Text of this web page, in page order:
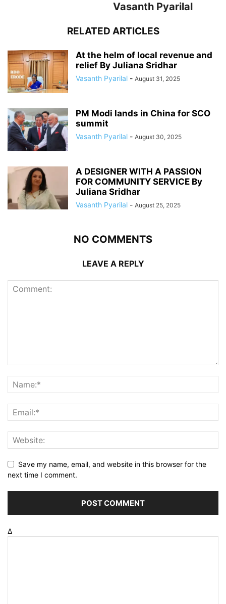
Vasanth Pyarilal
RELATED ARTICLES
At the helm of local revenue and
relief By Juliana Sridhar
Vasanth Pyarilal - August 31, 2025
PM Modi lands in China for SCO
summit
Vasanth Pyarilal - August 30, 2025
A DESIGNER WITH A PASSION
FOR COMMUNITY SERVICE By
Juliana Sridhar
Vasanth Pyarilal - August 25, 2025
NO COMMENTS
LEAVE A REPLY
Save my name, email, and website in this browser for the
next time I comment.
Δ